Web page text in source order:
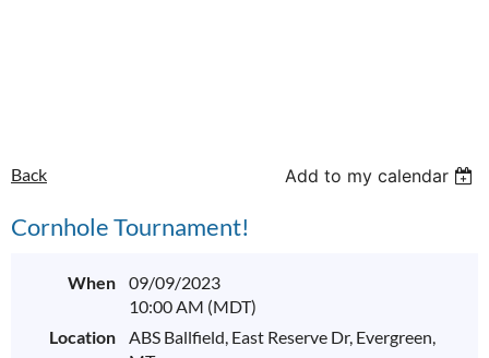
Back Add to my calendar
Cornhole Tournament!
When
09/09/2023
10:00 AM (MDT)
Location
ABS Ballfield, East Reserve Dr, Evergreen,